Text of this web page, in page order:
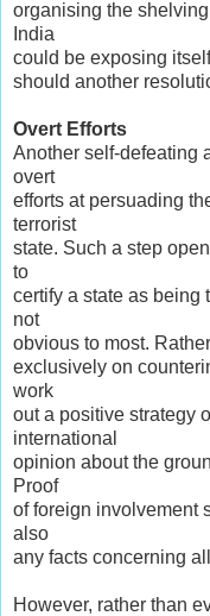
organising the
India
could be exposing
should another
Overt Efforts
Another self-defeating
overt
efforts at persuading
terrorist
state. Such a step
to
certify a state as being
not
obvious to most.
exclusively on
work
out a positive strategy
international
opinion about the
Proof
of foreign involvement
also
any facts concerning
However, rather than